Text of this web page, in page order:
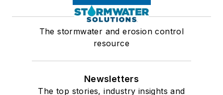
The stormwater and erosion control
resource
Newsletters
The top stories, industry insights and